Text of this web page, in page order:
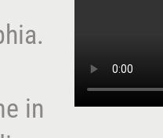
in